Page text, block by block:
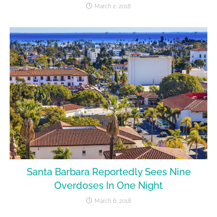
March 2, 2018
Santa Barbara Reportedly Sees Nine
Overdoses In One Night
March 6, 2018